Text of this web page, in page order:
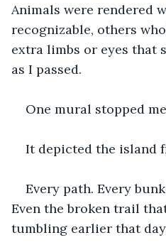
Animals were rendered
recognizable, others
extra limbs or eyes that
as I passed.
One mural stopped
It depicted the island
Every path. Every
Even the broken trail
tumbling earlier that